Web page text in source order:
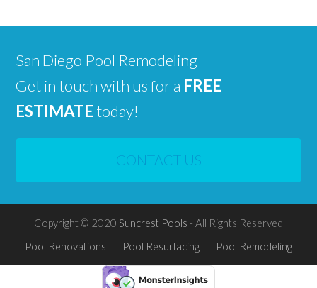
San Diego Pool Remodeling
Get in touch with us for a FREE
ESTIMATE today!
CONTACT US
Copyright © 2020 Suncrest Pools - All Rights Reserved
Pool Renovations
Pool Resurfacing Pool Remodeling